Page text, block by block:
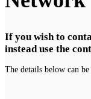
If you wish to
instead use the
The details below can